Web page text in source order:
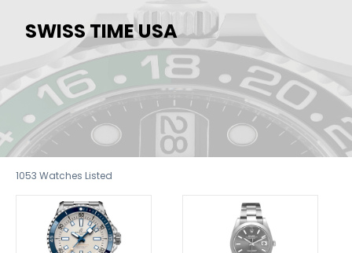
SWISS TIME USA
1053 Watches Listed